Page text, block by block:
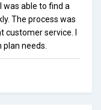
was able to find a
The process was
customer service. I
needs.